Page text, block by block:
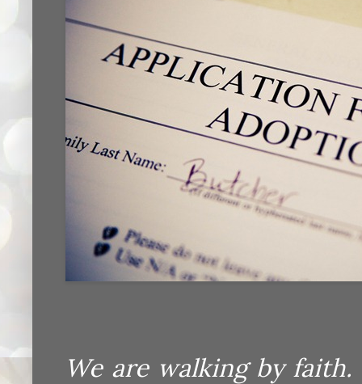
We are walking by